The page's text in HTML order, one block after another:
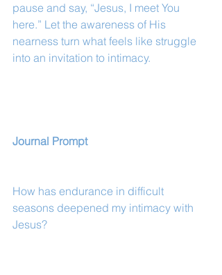
pause and say, “Jesus, I meet You
here.” Let the awareness of His
nearness turn what feels like struggle
into an invitation to intimacy.
Journal Prompt
How has endurance in difficult
seasons deepened my intimacy with
Jesus?